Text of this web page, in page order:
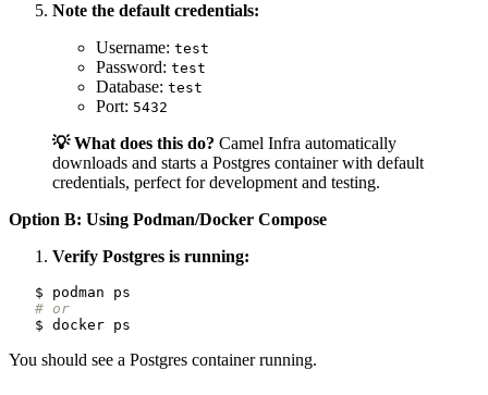
Note the default credentials:
Username: test
Password: test
Database: test
Port: 5432
💡 What does this do? Camel Infra automatically
downloads and starts a Postgres container with default
credentials, perfect for development and testing.
Option B: Using Podman/Docker Compose
Verify Postgres is running:
# or
You should see a Postgres container running.